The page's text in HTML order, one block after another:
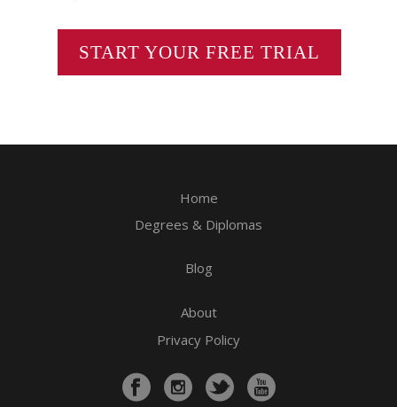
START YOUR FREE TRIAL
Home
Degrees & Diplomas
Blog
About
Privacy Policy